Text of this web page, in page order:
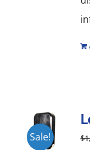
Sale! $